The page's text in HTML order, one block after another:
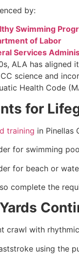
by:
Swimming
of Labor
Services
ALA has aligned
science and
Health Code
for
training in Pinellas
for swimming
for beach or
complete the
crawl with
using the